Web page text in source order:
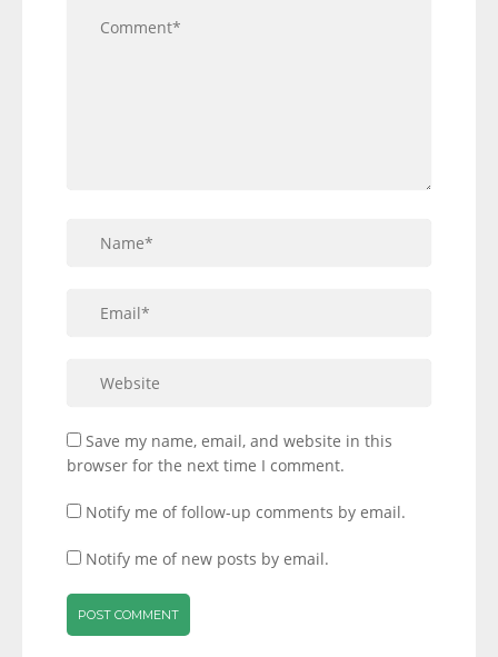
Save my name, email, and website in this
browser for the next time I comment.
Notify me of follow-up comments by email.
Notify me of new posts by email.